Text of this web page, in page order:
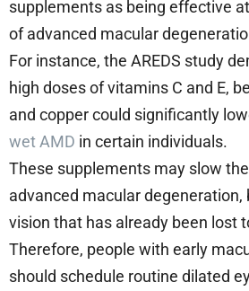
supplements as being effective
of advanced macular
For instance, the AREDS study
high doses of vitamins C and E,
and copper could significantly
wet AMD in certain individuals.
These supplements may slow
advanced macular
vision that has already been lost
Therefore, people with early
should schedule routine dilated